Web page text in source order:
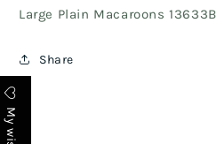
Large Plain Macaroons 13633B
Share